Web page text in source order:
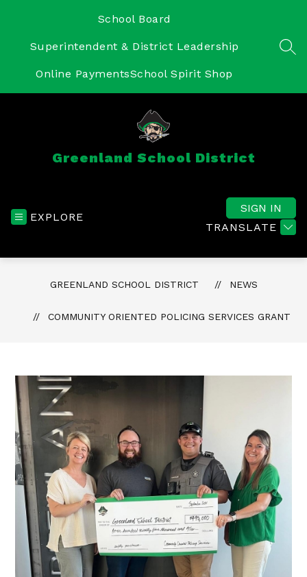
School Board
Superintendent & District Leadership
Online PaymentsSchool Spirit Shop
Greenland School District
EXPLORE
TRANSLATE
SIGN IN
GREENLAND SCHOOL DISTRICT NEWS
COMMUNITY ORIENTED POLICING SERVICES GRANT